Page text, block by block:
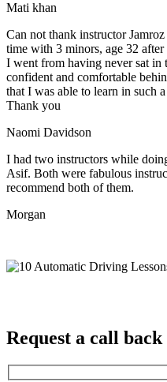
Mati khan
Can not thank instructor
time with 3 minors, age 32
I went from having never sat in
confident and comfortable
that I was able to learn in such
Thank you
Naomi Davidson
I had two instructors while
Asif. Both were fabulous
recommend both of them.
Morgan
Request a call back